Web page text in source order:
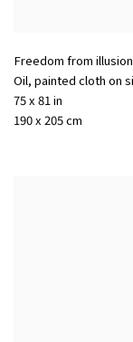
Freedom from illusion
Oil, painted cloth on
75 x 81 in
190 x 205 cm